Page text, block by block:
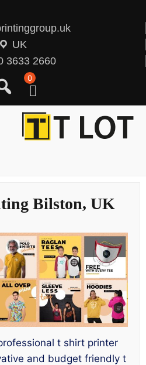
UK
3633 2660
0
Bilston, UK
t shirt printer
and budget friendly t